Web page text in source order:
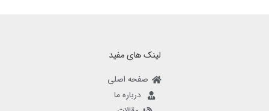
لینک های مفید
صفحه اصلی
درباره ما